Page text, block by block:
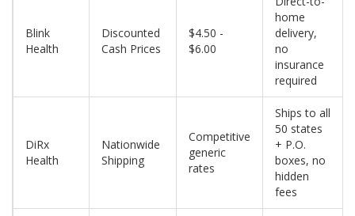
Blink
Health
Discounted
Cash Prices
$4.50 -
$6.00
home
delivery,
no
insurance
required
DiRx
Health
Nationwide
Shipping
Competitive
generic
rates
Ships to all
50 states
+ P.O.
boxes, no
hidden
fees